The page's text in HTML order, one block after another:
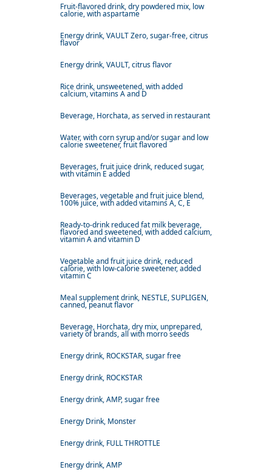
Fruit-flavored drink, dry powdered mix, low
calorie, with aspartame
Energy drink, VAULT Zero, sugar-free, citrus
flavor
Energy drink, VAULT, citrus flavor
Rice drink, unsweetened, with added
calcium, vitamins A and D
Beverage, Horchata, as served in restaurant
Water, with corn syrup and/or sugar and low
calorie sweetener, fruit flavored
Beverages, fruit juice drink, reduced sugar,
with vitamin E added
Beverages, vegetable and fruit juice blend,
100% juice, with added vitamins A, C, E
Ready-to-drink reduced fat milk beverage,
flavored and sweetened, with added calcium,
vitamin A and vitamin D
Vegetable and fruit juice drink, reduced
calorie, with low-calorie sweetener, added
vitamin C
Meal supplement drink, NESTLE, SUPLIGEN,
canned, peanut flavor
Beverage, Horchata, dry mix, unprepared,
variety of brands, all with morro seeds
Energy drink, ROCKSTAR, sugar free
Energy drink, ROCKSTAR
Energy drink, AMP, sugar free
Energy Drink, Monster
Energy drink, FULL THROTTLE
Energy drink, AMP